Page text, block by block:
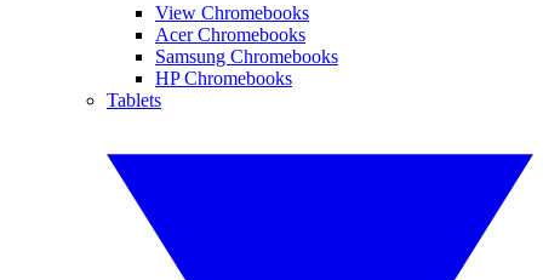
View Chromebooks
Acer Chromebooks
Samsung Chromebooks
HP Chromebooks
Tablets